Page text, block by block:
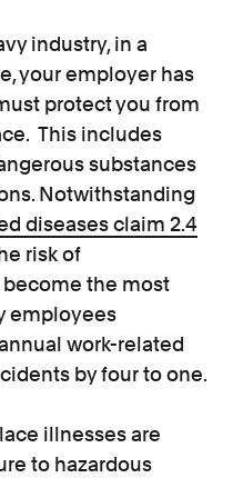
industry, in a
your employer has
protect you from
This includes
substances
Notwithstanding
diseases claim 2.4
risk of
the most
employees
work-related
by four to one.
illnesses are
to hazardous